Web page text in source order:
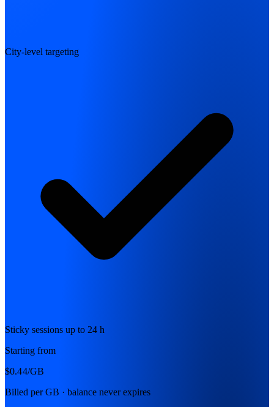
City-level targeting
Sticky sessions up to 24 h
Starting from
$0.44/GB
Billed per GB · balance never expires